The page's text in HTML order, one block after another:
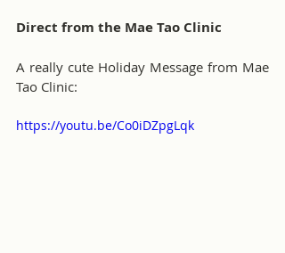
Direct from the Mae Tao Clinic
A really cute Holiday Message from Mae
Tao Clinic:
https://youtu.be/Co0iDZpgLqk